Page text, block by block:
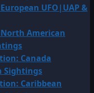
UFO|UAP &
American
Canada
Sightings
Caribbean